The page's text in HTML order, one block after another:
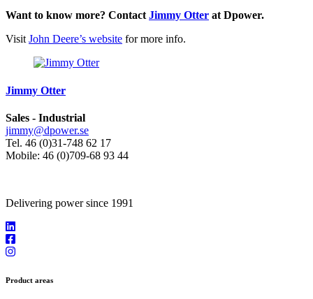
Want to know more? Contact Jimmy Otter at Dpower.
Visit John Deere’s website for more info.
Jimmy Otter
Sales - Industrial
jimmy@dpower.se
Tel. 46 (0)31-748 62 17
Mobile: 46 (0)709-68 93 44
Delivering power since 1991
Product areas